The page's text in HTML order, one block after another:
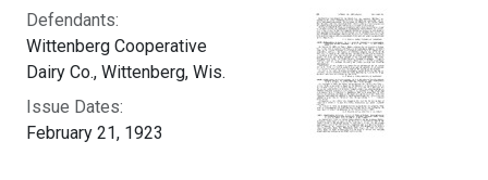
Defendants:
Wittenberg Cooperative
Dairy Co., Wittenberg, Wis.
Issue Dates:
February 21, 1923